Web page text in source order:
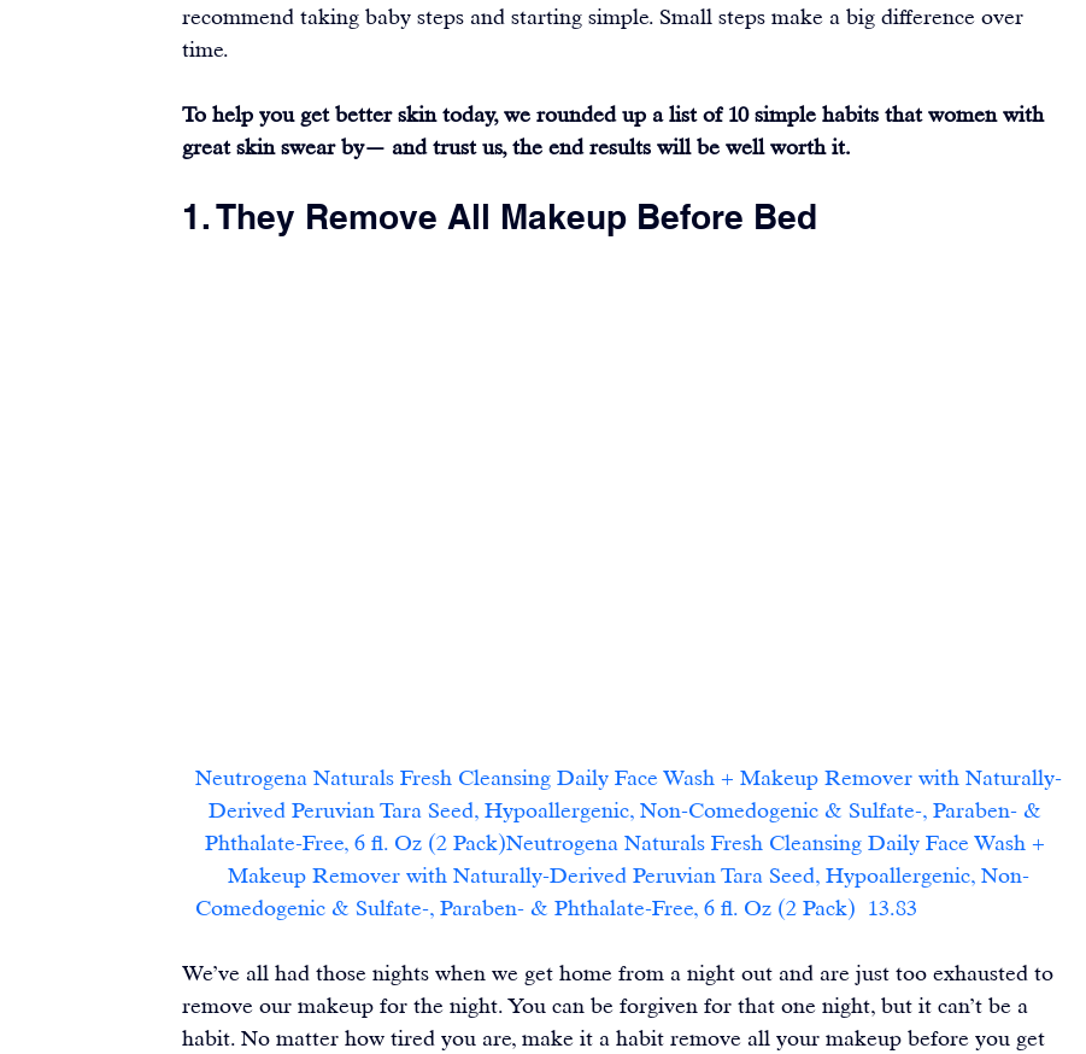
recommend taking baby steps and starting simple. Small steps make a big difference over
time.
To help you get better skin today, we rounded up a list of 10 simple habits that women with
great skin swear by— and trust us, the end results will be well worth it.
1. They Remove All Makeup Before Bed
Neutrogena Naturals Fresh Cleansing Daily Face Wash + Makeup Remover with Naturally-
Derived Peruvian Tara Seed, Hypoallergenic, Non-Comedogenic & Sulfate-, Paraben- &
Phthalate-Free, 6 fl. Oz (2 Pack)Neutrogena Naturals Fresh Cleansing Daily Face Wash +
Makeup Remover with Naturally-Derived Peruvian Tara Seed, Hypoallergenic, Non-
Comedogenic & Sulfate-, Paraben- & Phthalate-Free, 6 fl. Oz (2 Pack)  13.83
We’ve all had those nights when we get home from a night out and are just too exhausted to
remove our makeup for the night. You can be forgiven for that one night, but it can’t be a
habit. No matter how tired you are, make it a habit remove all your makeup before you get